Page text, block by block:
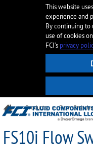
This website
experience and
By continuing to
use of cookies
FCI’s privacy
Products Flow
FS10i Flow